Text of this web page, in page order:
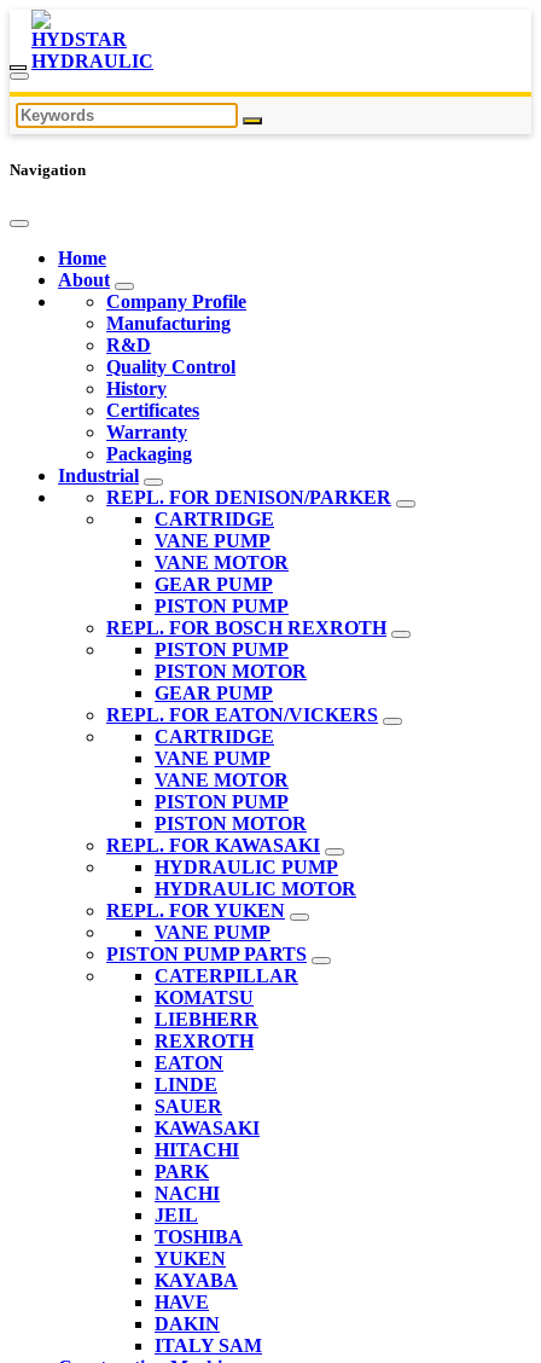
Navigation
Home
About
Company Profile
Manufacturing
R&D
Quality Control
History
Certificates
Warranty
Packaging
Industrial
REPL. FOR DENISON/PARKER
CARTRIDGE
VANE PUMP
VANE MOTOR
GEAR PUMP
PISTON PUMP
REPL. FOR BOSCH REXROTH
PISTON PUMP
PISTON MOTOR
GEAR PUMP
REPL. FOR EATON/VICKERS
CARTRIDGE
VANE PUMP
VANE MOTOR
PISTON PUMP
PISTON MOTOR
REPL. FOR KAWASAKI
HYDRAULIC PUMP
HYDRAULIC MOTOR
REPL. FOR YUKEN
VANE PUMP
PISTON PUMP PARTS
CATERPILLAR
KOMATSU
LIEBHERR
REXROTH
EATON
LINDE
SAUER
KAWASAKI
HITACHI
PARK
NACHI
JEIL
TOSHIBA
YUKEN
KAYABA
HAVE
DAKIN
ITALY SAM